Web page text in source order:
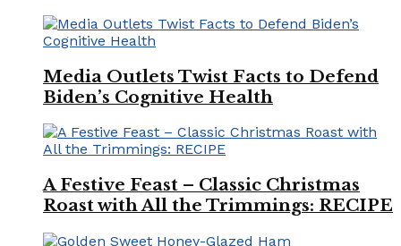
Media Outlets Twist Facts to Defend
Biden’s Cognitive Health
A Festive Feast – Classic Christmas
Roast with All the Trimmings: RECIPE